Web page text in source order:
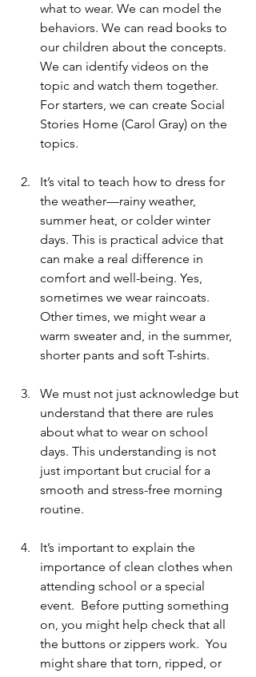
what to wear. We can model the
behaviors. We can read books to
our children about the concepts.
We can identify videos on the
topic and watch them together.
For starters, we can create Social
Stories Home (Carol Gray) on the
topics.
It’s vital to teach how to dress for
the weather—rainy weather,
summer heat, or colder winter
days. This is practical advice that
can make a real difference in
comfort and well-being. Yes,
sometimes we wear raincoats.
Other times, we might wear a
warm sweater and, in the summer,
shorter pants and soft T-shirts.
We must not just acknowledge but
understand that there are rules
about what to wear on school
days. This understanding is not
just important but crucial for a
smooth and stress-free morning
routine.
It’s important to explain the
importance of clean clothes when
attending school or a special
event.  Before putting something
on, you might help check that all
the buttons or zippers work.  You
might share that torn, ripped, or